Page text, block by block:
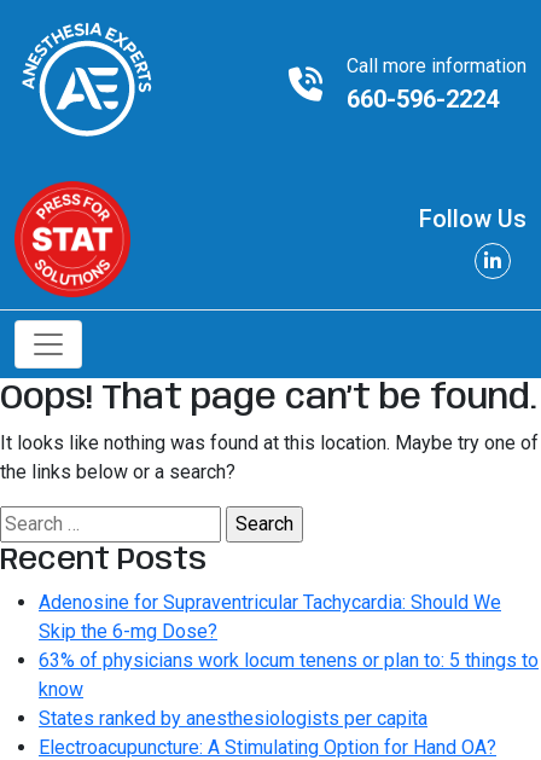
Call more information
660-596-2224
Follow Us
Oops! That page can’t be found.
It looks like nothing was found at this location. Maybe try one of
the links below or a search?
Search
for:
Recent Posts
Adenosine for Supraventricular Tachycardia: Should We
Skip the 6-mg Dose?
63% of physicians work locum tenens or plan to: 5 things to
know
States ranked by anesthesiologists per capita
Electroacupuncture: A Stimulating Option for Hand OA?